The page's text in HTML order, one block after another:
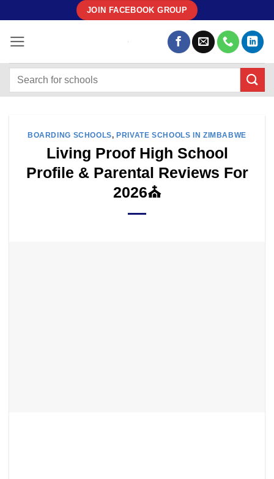
content
JOIN FACEBOOK GROUP
BOARDING SCHOOLS,PRIVATE SCHOOLS IN ZIMBABWE
Living Proof High School
Profile & Parental Reviews For
2026⛪